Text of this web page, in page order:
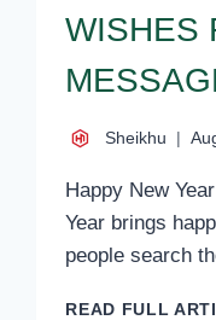
WISHES
Sheikhu
Happy New
Year brings
people search
READ FULL